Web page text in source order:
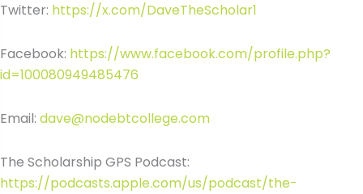
Twitter: https://x.com/DaveTheScholar1
Facebook: https://www.facebook.com/profile.php?
id=100080949485476
Email: dave@nodebtcollege.com
The Scholarship GPS Podcast:
https://podcasts.apple.com/us/podcast/the-